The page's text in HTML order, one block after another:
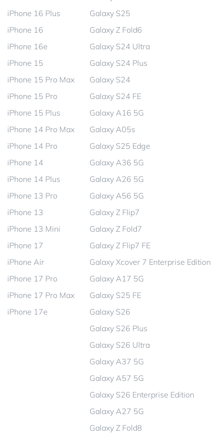
iPhone 16 Plus
iPhone 16
iPhone 16e
iPhone 15
iPhone 15 Pro Max
iPhone 15 Pro
iPhone 15 Plus
iPhone 14 Pro Max
iPhone 14 Pro
iPhone 14
iPhone 14 Plus
iPhone 13 Pro
iPhone 13
iPhone 13 Mini
iPhone 17
iPhone Air
iPhone 17 Pro
iPhone 17 Pro Max
iPhone 17e
Galaxy S25
Galaxy Z Fold6
Galaxy S24 Ultra
Galaxy S24 Plus
Galaxy S24
Galaxy S24 FE
Galaxy A16 5G
Galaxy A05s
Galaxy S25 Edge
Galaxy A36 5G
Galaxy A26 5G
Galaxy A56 5G
Galaxy Z Flip7
Galaxy Z Fold7
Galaxy Z Flip7 FE
Galaxy Xcover 7 Enterprise Edition
Galaxy A17 5G
Galaxy S25 FE
Galaxy S26
Galaxy S26 Plus
Galaxy S26 Ultra
Galaxy A37 5G
Galaxy A57 5G
Galaxy S26 Enterprise Edition
Galaxy A27 5G
Galaxy Z Fold8